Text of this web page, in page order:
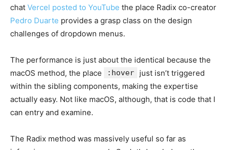
chat Vercel posted to YouTube the place Radix co-creator
Pedro Duarte provides a grasp class on the design
challenges of dropdown menus.
The performance is just about the identical because the
macOS method, the place
:hover
just isn’t triggered
within the sibling components, making the expertise
actually easy. Not like macOS, although, that is code that I
can entry and examine.
The Radix method was massively useful so far as